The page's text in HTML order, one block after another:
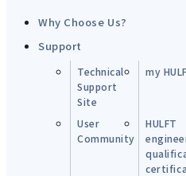
Why Choose Us?
Support
Technical
Support
Site
my
User
Community
HULFT